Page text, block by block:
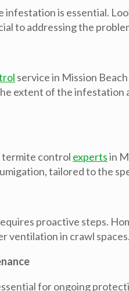
infestation is essential.
to addressing the
service in Mission
extent of the
termite control expertsin
tailored to the
proactive steps.
ventilation in crawl
for ongoing